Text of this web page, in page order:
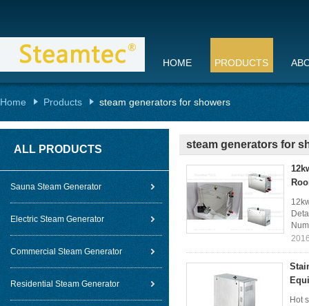
HOME PRODUCTS
Home Products steam generators for showers
ALL PRODUCTS
Sauna Steam Generator
Electric Steam Generator
Commercial Steam Generator
Residential Steam Generator
steam generators for
Hot